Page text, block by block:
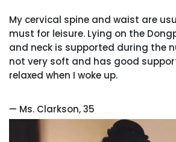
My cervical spine and waist are
must for leisure. Lying on the
and neck is supported during the
not very soft and has good
relaxed when I woke up.
— Ms. Clarkson, 35